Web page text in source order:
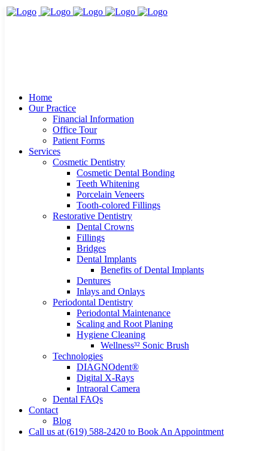
Home
Our Practice
Financial Information
Office Tour
Patient Forms
Services
Cosmetic Dentistry
Cosmetic Dental Bonding
Teeth Whitening
Porcelain Veneers
Tooth-colored Fillings
Restorative Dentistry
Dental Crowns
Fillings
Bridges
Dental Implants
Benefits of Dental Implants
Dentures
Inlays and Onlays
Periodontal Dentistry
Periodontal Maintenance
Scaling and Root Planing
Hygiene Cleaning
Wellness³² Sonic Brush
Technologies
DIAGNOdent®
Digital X-Rays
Intraoral Camera
Dental FAQs
Contact
Blog
Call us at (619) 588-2420 to Book An Appointment